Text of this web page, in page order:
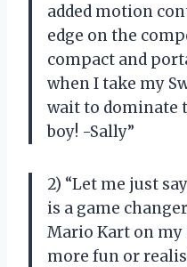
added motion
edge on the
compact and
when I take my
wait to dominate
boy! -Sally”
2) “Let me just
is a game
Mario Kart on my
more fun or